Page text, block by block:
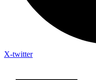
X-twitter